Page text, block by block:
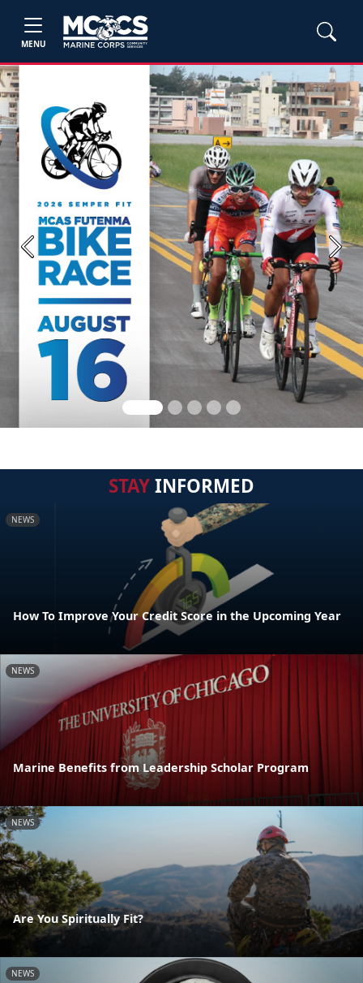
MENU
Previous Next
STAYINFORMED
NEWS
How To Improve Your Credit Score in the Upcoming Year
NEWS
Marine Benefits from Leadership Scholar Program
NEWS
Are You Spiritually Fit?
NEWS